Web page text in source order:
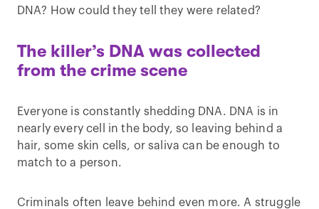
DNA? How could they tell they were related?
The killer’s DNA was collected
from the crime scene
Everyone is constantly shedding DNA. DNA is in
nearly every cell in the body, so leaving behind a
hair, some skin cells, or saliva can be enough to
match to a person.
Criminals often leave behind even more. A struggle